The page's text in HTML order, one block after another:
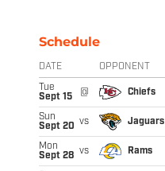
Schedule
DATE OPPONENT
Tue
Sept 15
@ Chiefs
Sun
Sept 20 vs Jaguars
Mon
Sept 28 vs Rams